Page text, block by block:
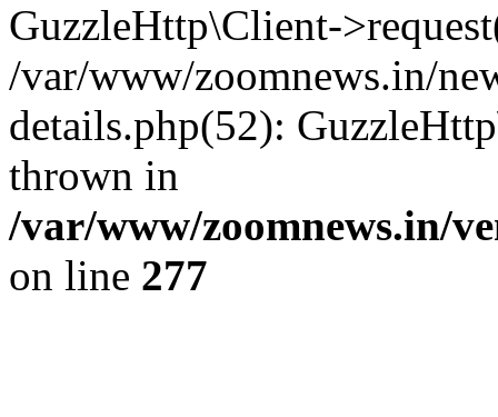
GuzzleHttp\Client-
/var/www/zoomnews.in/
details.php(52):
thrown in
/var/www/zoomnews.in/
on line 277